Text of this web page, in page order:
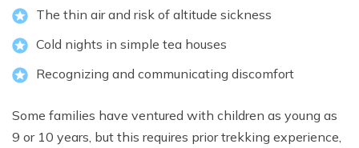
The thin air and risk of altitude sickness
Cold nights in simple tea houses
Recognizing and communicating discomfort
Some families have ventured with children as young as
9 or 10 years, but this requires prior trekking experience,